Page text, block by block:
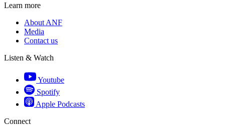
Learn more
About ANF
Media
Contact us
Listen & Watch
Youtube
Spotify
Apple Podcasts
Connect